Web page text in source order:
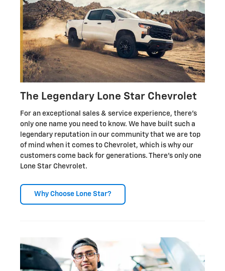
The Legendary Lone Star Chevrolet
For an exceptional sales & service experience, there's
only one name you need to know. We have built such a
legendary reputation in our community that we are top
of mind when it comes to Chevrolet, which is why our
customers come back for generations. There's only one
Lone Star Chevrolet.
Why Choose Lone Star?